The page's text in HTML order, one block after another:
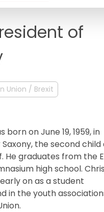
of
Union / Brexit
on June 19, 1959, in
the second child
He graduates from the
high school.
on as a student
in the youth